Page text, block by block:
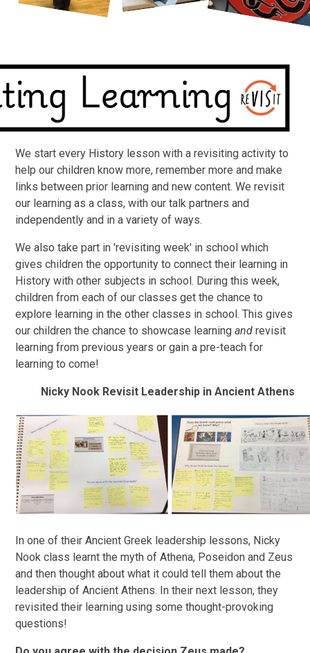
We start every History lesson with a revisiting activity to
help our children know more, remember more and make
links between prior learning and new content. We revisit
our learning as a class, with our talk partners and
independently and in a variety of ways.
We also take part in 'revisiting week' in school which
gives children the opportunity to connect their learning in
History with other subjects in school. During this week,
children from each of our classes get the chance to
explore learning in the other classes in school. This gives
our children the chance to showcase learningandrevisit
learning from previous years or gain a pre-teach for
learning to come!
Nicky Nook Revisit Leadership in Ancient Athens
In one of their Ancient Greek leadership lessons, Nicky
Nook class learnt the myth of Athena, Poseidon and Zeus
and then thought about what it could tell them about the
leadership of Ancient Athens. In their next lesson, they
revisited their learning using some thought-provoking
questions!